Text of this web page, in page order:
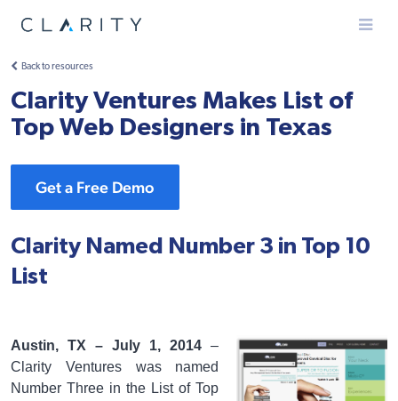
Menu
Back to resources
Clarity Ventures Makes List of
Top Web Designers in Texas
Get a Free Demo
Clarity Named Number 3 in Top 10
List
Austin, TX – July 1, 2014 –
Clarity Ventures was named
Number Three in the List of Top